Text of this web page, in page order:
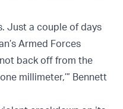
Just a couple of days
Armed Forces
back off from the
millimeter,’” Bennett